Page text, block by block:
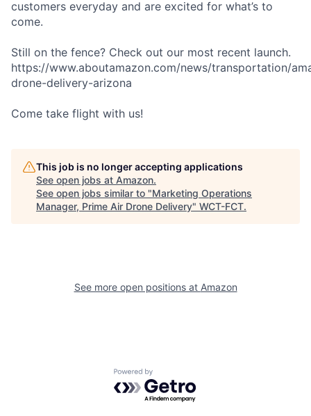
customers everyday and are excited for what’s to
come.
Still on the fence? Check out our most recent launch.
https://www.aboutamazon.com/news/transportation/
drone-delivery-arizona
Come take flight with us!
This job is no longer accepting applications
See open jobs at Amazon.
See open jobs similar to "Marketing Operations
Manager, Prime Air Drone Delivery" WCT-FCT.
See more open positions at Amazon
Powered by Getro.com